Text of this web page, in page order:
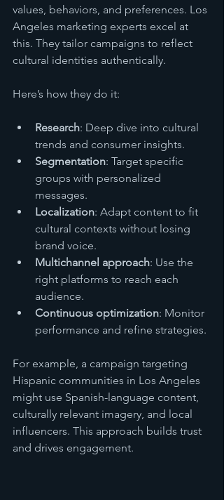
values, behaviors, and preferences. Los
Angeles marketing experts excel at
this. They tailor campaigns to reflect
cultural identities authentically.
Here’s how they do it:
Research: Deep dive into cultural
trends and consumer insights.
Segmentation: Target specific
groups with personalized
messages.
Localization: Adapt content to fit
cultural contexts without losing
brand voice.
Multichannel approach: Use the
right platforms to reach each
audience.
Continuous optimization: Monitor
performance and refine strategies.
For example, a campaign targeting
Hispanic communities in Los Angeles
might use Spanish-language content,
culturally relevant imagery, and local
influencers. This approach builds trust
and drives engagement.